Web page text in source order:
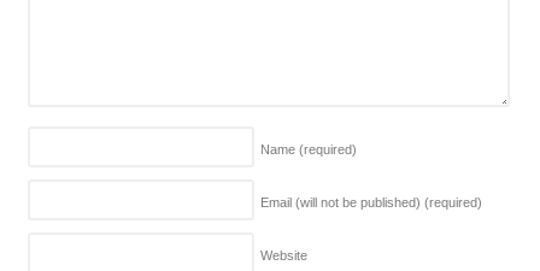
Name (required)
Email (will not be published) (required)
Website